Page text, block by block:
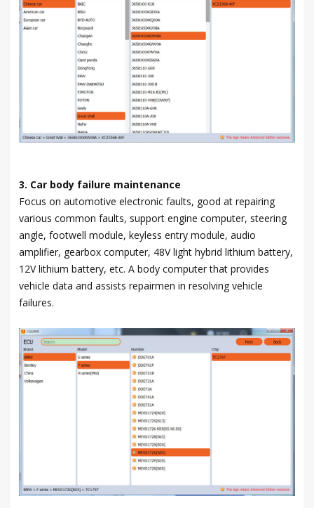
3. Car body failure maintenance
Focus on automotive electronic faults, good at repairing
various common faults, support engine computer, steering
angle, footwell module, keyless entry module, audio
amplifier, gearbox computer, 48V light hybrid lithium battery,
12V lithium battery, etc. A body computer that provides
vehicle data and assists repairmen in resolving vehicle
failures.